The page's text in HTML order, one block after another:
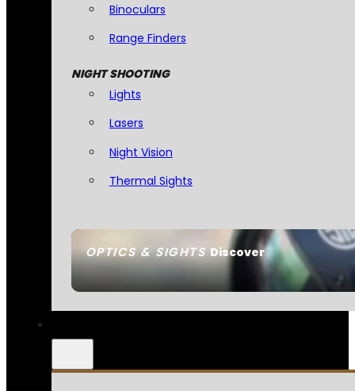
OPTICS & SIGHTSDiscover
Binoculars
Range Finders
NIGHT SHOOTING
Lights
Lasers
Night Vision
Thermal Sights